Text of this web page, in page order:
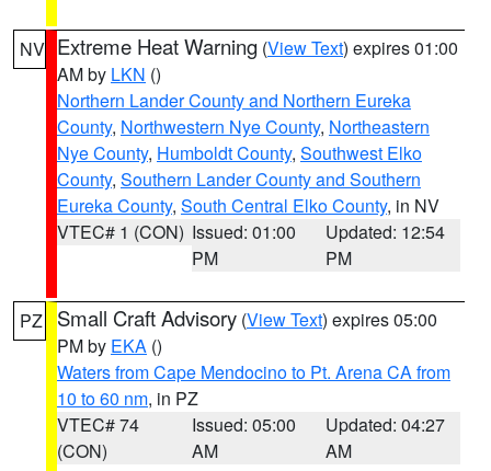
NV Extreme Heat Warning (View Text) expires 01:00
AM by LKN ()
Northern Lander County and Northern Eureka
County, Northwestern Nye County, Northeastern
Nye County, Humboldt County, Southwest Elko
County, Southern Lander County and Southern
Eureka County, South Central Elko County, in NV
VTEC# 1 (CON) Issued: 01:00
PM
Updated: 12:54
PM
PZ Small Craft Advisory (View Text) expires 05:00
PM by EKA ()
Waters from Cape Mendocino to Pt. Arena CA from
10 to 60 nm, in PZ
VTEC# 74
(CON)
Issued: 05:00
AM
Updated: 04:27
AM